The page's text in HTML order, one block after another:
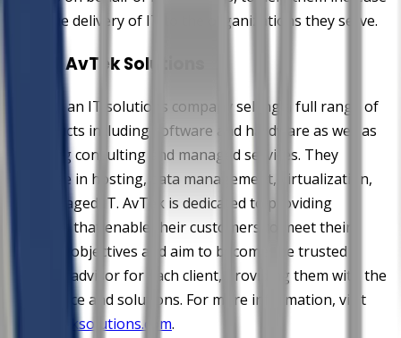
the value delivery of IT to the organizations they serve.
About AvTek Solutions
AvTek is an IT solutions company selling a full range of
IT products including software and hardware as well as
providing consulting and managed services. They
specialize in hosting, data management, virtualization,
and managed IT. AvTek is dedicated to providing
solutions that enable their customers to meet their
business objectives and aim to become the trusted
business advisor for each client, providing them with the
right advice and solutions. For more information, visit
www.avteksolutions.com.